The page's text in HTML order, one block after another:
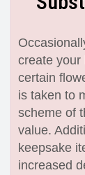
create your
certain
is taken to
scheme of
value.
keepsake
increased